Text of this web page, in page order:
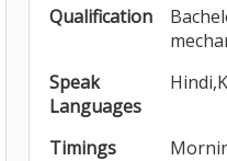
Qualification
Speak
Languages
Timings